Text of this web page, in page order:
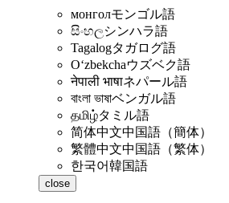
монголモンゴル語
සිංහලシンハラ語
Tagalogタガログ語
Oʻzbekchaウズベク語
नेपाली भाषाネパール語
বাংলা ভাষাベンガル語
தமிழ்タミル語
简体中文中国語（簡体）
繁體中文中国語（繁体）
한국어韓国語
close